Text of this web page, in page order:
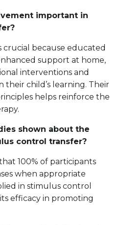
important in
crucial because educated
support at home,
interventions and
their child’s learning. Their
helps reinforce the
shown about the
control transfer?
100% of participants
when appropriate
in stimulus control
efficacy in promoting